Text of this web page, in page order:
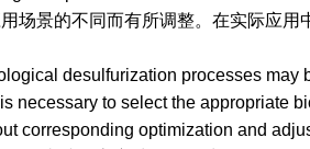
的不同而有所调整。在实际应用中
desulfurization processes may
necessary to select the appropriate
corresponding optimization and